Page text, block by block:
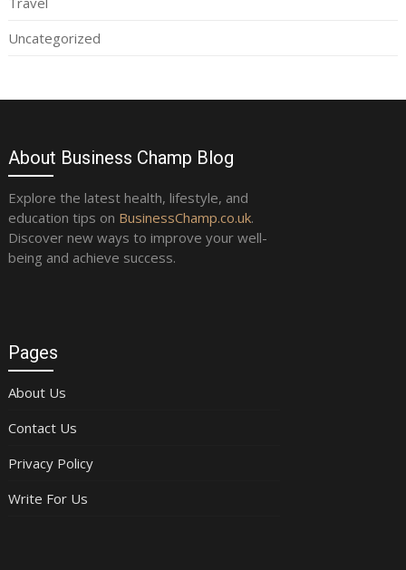
Uncategorized
About Business Champ Blog
Explore the latest health, lifestyle, and
education tips on BusinessChamp.co.uk.
Discover new ways to improve your well-
being and achieve success.
Pages
About Us
Contact Us
Privacy Policy
Write For Us